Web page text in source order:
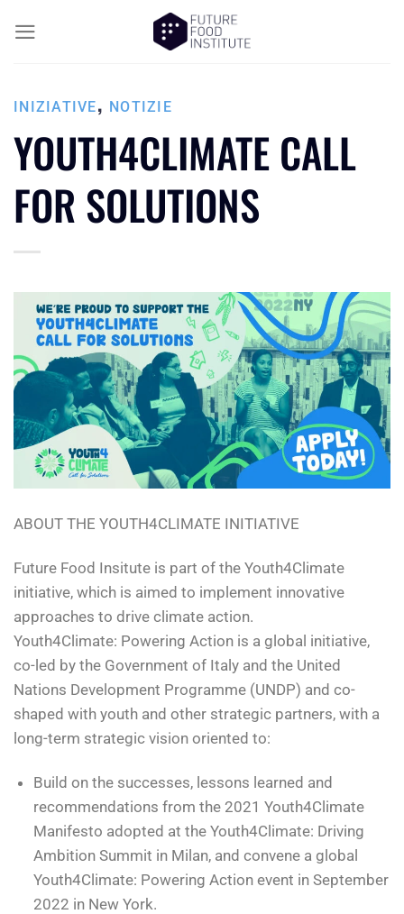
INIZIATIVE, NOTIZIE
YOUTH4CLIMATE CALL
FOR SOLUTIONS
ABOUT THE YOUTH4CLIMATE INITIATIVE
Future Food Insitute is part of the Youth4Climate
initiative, which is aimed to implement innovative
approaches to drive climate action.
Youth4Climate: Powering Action is a global initiative,
co-led by the Government of Italy and the United
Nations Development Programme (UNDP) and co-
shaped with youth and other strategic partners, with a
long-term strategic vision oriented to:
Build on the successes, lessons learned and
recommendations from the 2021 Youth4Climate
Manifesto adopted at the Youth4Climate: Driving
Ambition Summit in Milan, and convene a global
Youth4Climate: Powering Action event in September
2022 in New York.